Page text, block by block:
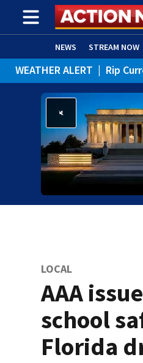
NEWS STREAM NOW
ADVERTISE WITH US
WEATHER ALERT | Rip
LOCAL
AAA
school
Florida